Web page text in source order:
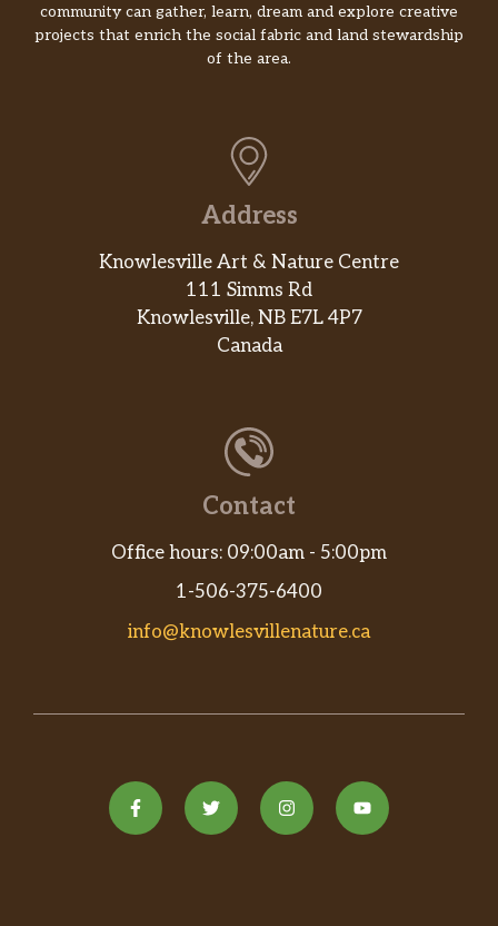
community can gather, learn, dream and explore creative
projects that enrich the social fabric and land stewardship
of the area.
Address
Knowlesville Art & Nature Centre
111 Simms Rd
Knowlesville, NB E7L 4P7
Canada
Contact
Office hours: 09:00am - 5:00pm
1-506-375-6400
info@knowlesvillenature.ca